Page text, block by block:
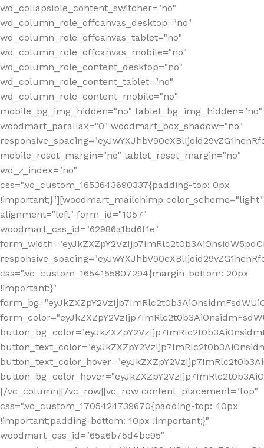
wd_collapsible_content_switcher="no"
wd_column_role_offcanvas_desktop="no"
wd_column_role_offcanvas_tablet="no"
wd_column_role_offcanvas_mobile="no"
wd_column_role_content_desktop="no"
wd_column_role_content_tablet="no"
wd_column_role_content_mobile="no"
mobile_bg_img_hidden="no" tablet_bg_img_hidden="no"
woodmart_parallax="0" woodmart_box_shadow="no"
mobile_reset_margin="no" tablet_reset_margin="no"
wd_z_index="no"
css=".vc_custom_1653643690337{padding-top: 0px
!important;}"][woodmart_mailchimp color_scheme="light"
alignment="left" form_id="1057"
woodmart_css_id="62986a1bd6f1e"
css=".vc_custom_1654155807294{margin-bottom: 20px
!important;}"
[/vc_column][/vc_row][vc_row content_placement="top"
css=".vc_custom_1705424739670{padding-top: 40px
!important;padding-bottom: 10px !important;}"
woodmart_css_id="65a6b75d4bc95"